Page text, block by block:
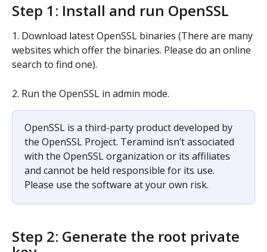
Step 1: Install and run OpenSSL
1. Download latest OpenSSL binaries (There are many
websites which offer the binaries. Please do an online
search to find one).
2. Run the OpenSSL in admin mode.
OpenSSL is a third-party product developed by
the OpenSSL Project. Teramind isn’t associated
with the OpenSSL organization or its affiliates
and cannot be held responsible for its use.
Please use the software at your own risk.
Step 2: Generate the root private